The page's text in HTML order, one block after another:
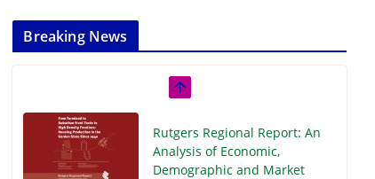
Breaking News
Rutgers Regional Report: An
Analysis of Economic,
Demographic and Market